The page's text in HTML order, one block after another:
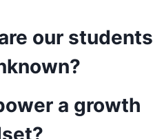
our students
a growth